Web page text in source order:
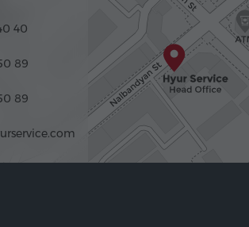
40
89
89